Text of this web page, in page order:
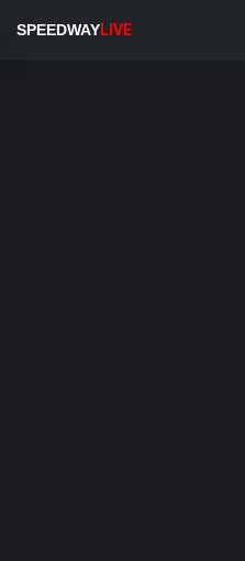
SPEEDWAYLIVE